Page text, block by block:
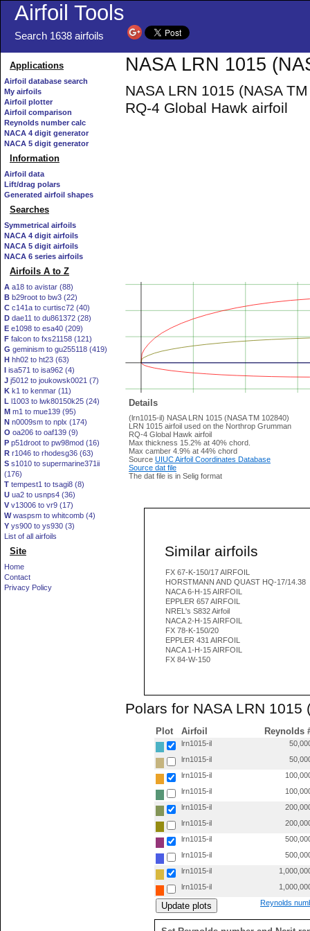
Airfoil Tools
Search 1638 airfoils
Applications
Airfoil database search
My airfoils
Airfoil plotter
Airfoil comparison
Reynolds number calc
NACA 4 digit generator
NACA 5 digit generator
Information
Airfoil data
Lift/drag polars
Generated airfoil shapes
Searches
Symmetrical airfoils
NACA 4 digit airfoils
NACA 5 digit airfoils
NACA 6 series airfoils
Airfoils A to Z
A a18 to avistar (88)
B b29root to bw3 (22)
C c141a to curtisc72 (40)
D dae11 to du861372 (28)
E e1098 to esa40 (209)
F falcon to fxs21158 (121)
G geminism to gu255118 (419)
H hh02 to ht23 (63)
I isa571 to isa962 (4)
J j5012 to joukowsk0021 (7)
K k1 to kenmar (11)
L l1003 to lwk80150k25 (24)
M m1 to mue139 (95)
N n0009sm to nplx (174)
O oa206 to oaf139 (9)
P p51droot to pw98mod (16)
R r1046 to rhodesg36 (63)
S s1010 to supermarine371ii
(176)
T tempest1 to tsagi8 (8)
U ua2 to usnps4 (36)
V v13006 to vr9 (17)
Wwaspsm to whitcomb (4)
Y ys900 to ys930 (3)
List of all airfoils
Site
Home
Contact
Privacy Policy
NASA LRN 1015
NASA LRN 1015 (NASA
RQ-4 Global Hawk airfoil
Details
(lrn1015-il) NASA LRN 1015 (NASA TM 102840)
LRN 1015 airfoil used on the Northrop Grumman
RQ-4 Global Hawk airfoil
Max thickness 15.2% at 40% chord.
Max camber 4.9% at 44% chord
Source UIUC Airfoil Coordinates Database
Source dat file
The dat file is in Selig format
Similar airfoils
FX 67-K-150/17 AIRFOIL
HORSTMANN AND QUAST HQ-17/14.38
NACA 6-H-15 AIRFOIL
EPPLER 657 AIRFOIL
NREL's S832 Airfoil
NACA 2-H-15 AIRFOIL
FX 78-K-150/20
EPPLER 431 AIRFOIL
NACA 1-H-15 AIRFOIL
FX 84-W-150
Polars for NASA LRN
Plot Airfoil Reynolds
lrn1015-il
lrn1015-il
lrn1015-il
lrn1015-il
lrn1015-il
lrn1015-il
lrn1015-il
lrn1015-il
lrn1015-il
lrn1015-il
Reynolds